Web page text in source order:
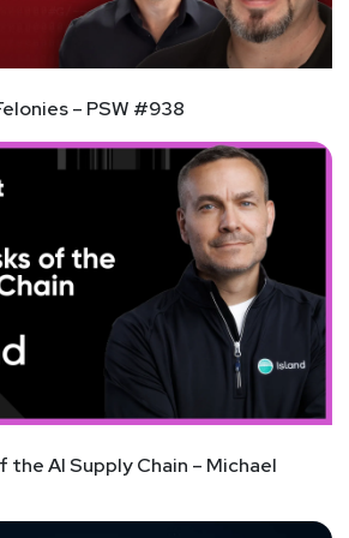
Marpet
https://www.cyturus.com
Pesce
@haxorthematrix
breakstuffforfun.com/
– PSW #938
the AI Supply Chain – Michael